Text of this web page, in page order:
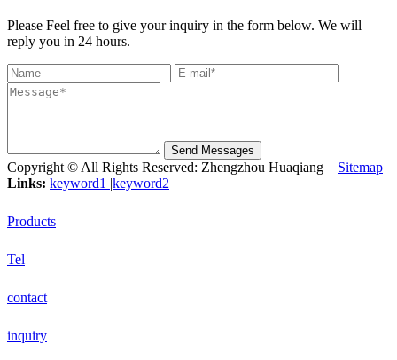
Please Feel free to give your inquiry in the form below. We will
reply you in 24 hours.
Send Messages
Copyright © All Rights Reserved: Zhengzhou Huaqiang Sitemap
Links: keyword1 |keyword2
Products
Tel
contact
inquiry